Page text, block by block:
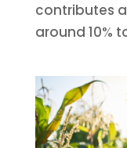
contributes
around 10%